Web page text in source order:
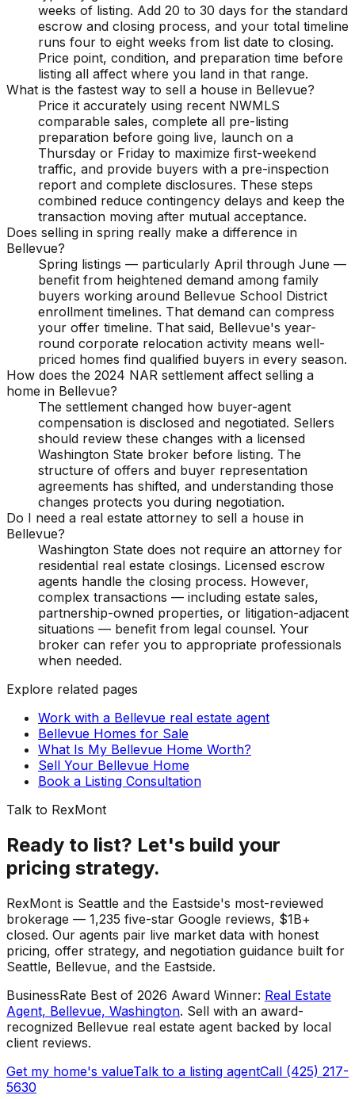
weeks of listing. Add 20 to 30 days for the standard
escrow and closing process, and your total timeline
runs four to eight weeks from list date to closing.
Price point, condition, and preparation time before
listing all affect where you land in that range.
What is the fastest way to sell a house in Bellevue?
Price it accurately using recent NWMLS
comparable sales, complete all pre-listing
preparation before going live, launch on a
Thursday or Friday to maximize first-weekend
traffic, and provide buyers with a pre-inspection
report and complete disclosures. These steps
combined reduce contingency delays and keep the
transaction moving after mutual acceptance.
Does selling in spring really make a difference in
Bellevue?
Spring listings — particularly April through June —
benefit from heightened demand among family
buyers working around Bellevue School District
enrollment timelines. That demand can compress
your offer timeline. That said, Bellevue's year-
round corporate relocation activity means well-
priced homes find qualified buyers in every season.
How does the 2024 NAR settlement affect selling a
home in Bellevue?
The settlement changed how buyer-agent
compensation is disclosed and negotiated. Sellers
should review these changes with a licensed
Washington State broker before listing. The
structure of offers and buyer representation
agreements has shifted, and understanding those
changes protects you during negotiation.
Do I need a real estate attorney to sell a house in
Bellevue?
Washington State does not require an attorney for
residential real estate closings. Licensed escrow
agents handle the closing process. However,
complex transactions — including estate sales,
partnership-owned properties, or litigation-adjacent
situations — benefit from legal counsel. Your
broker can refer you to appropriate professionals
when needed.
Explore related pages
Work with a Bellevue real estate agent
Bellevue Homes for Sale
What Is My Bellevue Home Worth?
Sell Your Bellevue Home
Book a Listing Consultation
Talk to RexMont
Ready to list? Let's build your
pricing strategy.
RexMont is Seattle and the Eastside's most-reviewed
brokerage — 1,235 five-star Google reviews, $1B+
closed. Our agents pair live market data with honest
pricing, offer strategy, and negotiation guidance built for
Seattle, Bellevue, and the Eastside.
BusinessRate Best of 2026 Award Winner: Real Estate
Agent, Bellevue, Washington. Sell with an award-
recognized Bellevue real estate agent backed by local
client reviews.
Get my home's valueTalk to a listing agentCall (425) 217-
5630